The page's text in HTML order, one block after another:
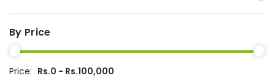
Rapidex
Dipak (15)
Made in China(221)
Ecolite
By Price
Price: Rs.0 - Rs.100,000